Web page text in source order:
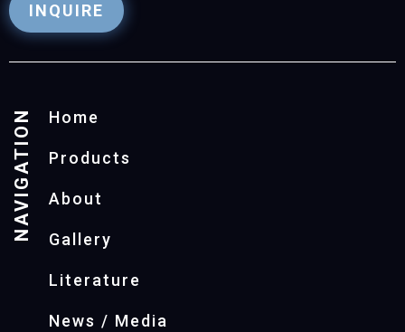
INQUIRE
NAVIGATION Home
Products
About
Gallery
Literature
News / Media